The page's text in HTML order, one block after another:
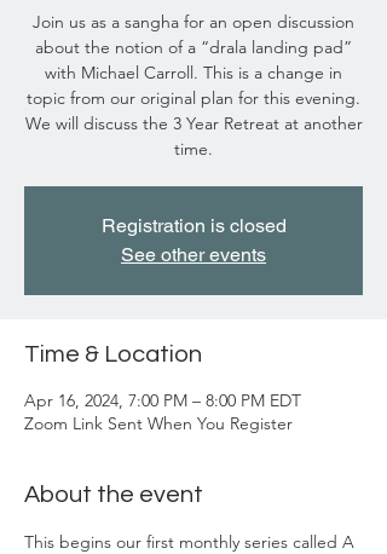
Join us as a sangha for an open discussion
about the notion of a “drala landing pad”
with Michael Carroll. This is a change in
topic from our original plan for this evening.
We will discuss the 3 Year Retreat at another
time.
Registration is closed
See other events
Time & Location
Apr 16, 2024, 7:00 PM – 8:00 PM EDT
Zoom Link Sent When You Register
About the event
This begins our first monthly series called A